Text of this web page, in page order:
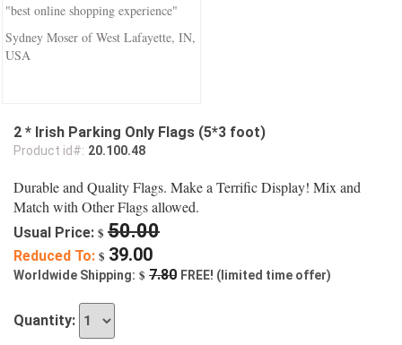
"best online shopping experience"
Sydney Moser of West Lafayette, IN,
USA
2 * Irish Parking Only Flags (5*3 foot)
Product id#: 20.100.48
Durable and Quality Flags. Make a Terrific Display! Mix and
Match with Other Flags allowed.
Usual Price: $ 50.00
Reduced To: $ 39.00
Worldwide Shipping: $ 7.80 FREE! (limited time offer)
Quantity: